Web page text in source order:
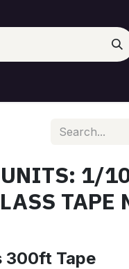
1/
TAPE
300ft Tape